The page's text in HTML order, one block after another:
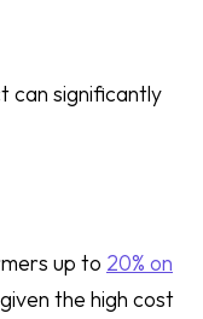
can significantly
up to 20% on
the high cost